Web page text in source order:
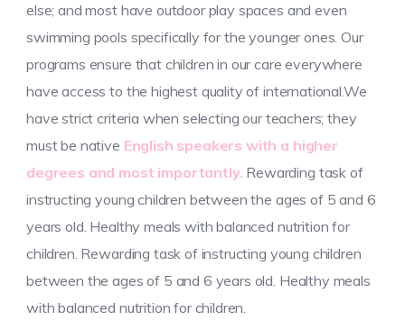
else; and most have outdoor play spaces and even
swimming pools specifically for the younger ones. Our
programs ensure that children in our care everywhere
have access to the highest quality of international.We
have strict criteria when selecting our teachers; they
must be native English speakers with a higher
degrees and most importantly. Rewarding task of
instructing young children between the ages of 5 and 6
years old. Healthy meals with balanced nutrition for
children. Rewarding task of instructing young children
between the ages of 5 and 6 years old. Healthy meals
with balanced nutrition for children.